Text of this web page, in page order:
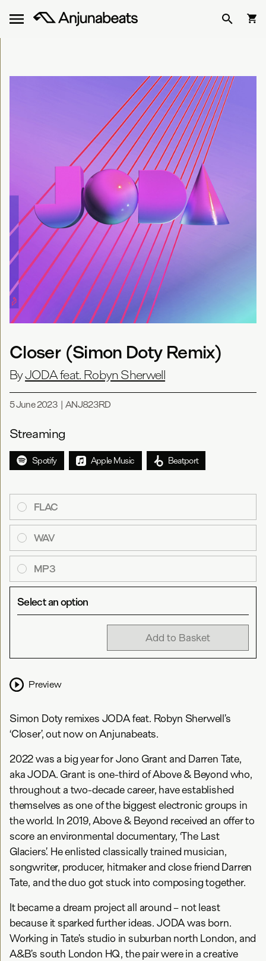
Closer (Simon Doty Remix)
ByJODA feat. Robyn Sherwell
5 June 2023| ANJ823RD
Streaming
Spotify Apple Music Beatport
FLAC
WAV
MP3
Select an option
Add to Basket
Preview
Simon Doty remixes JODA feat. Robyn Sherwell’s
‘Closer’, out now on Anjunabeats.
2022 was a big year for Jono Grant and Darren Tate,
aka JODA. Grant is one-third of Above & Beyond who,
throughout a two-decade career, have established
themselves as one of the biggest electronic groups in
the world. In 2019, Above & Beyond received an offer to
score an environmental documentary, ‘The Last
Glaciers’. He enlisted classically trained musician,
songwriter, producer, hitmaker and close friend Darren
Tate, and the duo got stuck into composing together.
It became a dream project all around – not least
because it sparked further ideas. JODA was born.
Working in Tate’s studio in suburban north London, and
A&B’s south London HQ, the pair were in a creative